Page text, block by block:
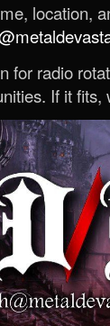
location,
for radio
If it fits,